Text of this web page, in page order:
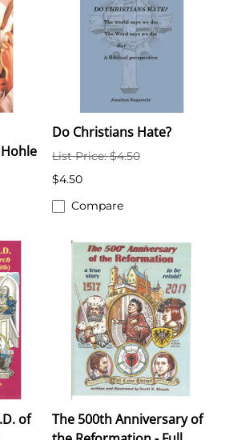
Do Christians Hate?
List Price: $4.50
$4.50
Compare
of
The 500th Anniversary of